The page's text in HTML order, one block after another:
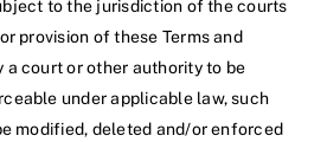
to the jurisdiction of the courts
provision of these Terms and
a court or other authority to be
under applicable law, such
modified, deleted and/or enforced